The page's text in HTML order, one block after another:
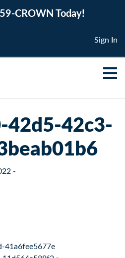
CROWN Today!
Sign In
42d5-42c3-
-
41a6fee5677e